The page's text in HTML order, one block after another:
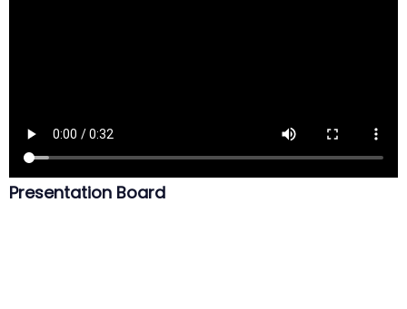
Presentation Board